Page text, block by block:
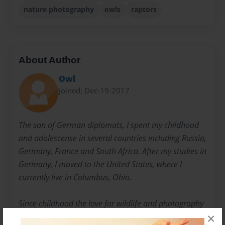
×
nature photography owls raptors
About Author
Owl
Joined: Dec-19-2017
The son of German diplomats, I spent my childhood
and adolescense in several countries including Russia,
Germany, France and South Africa. After my studies in
Germany, I moved to the United States, where I
currently live in Columbus, Ohio.
Since childhood the love for wildlife and photography
dominated my interests and became a lifetime quest.